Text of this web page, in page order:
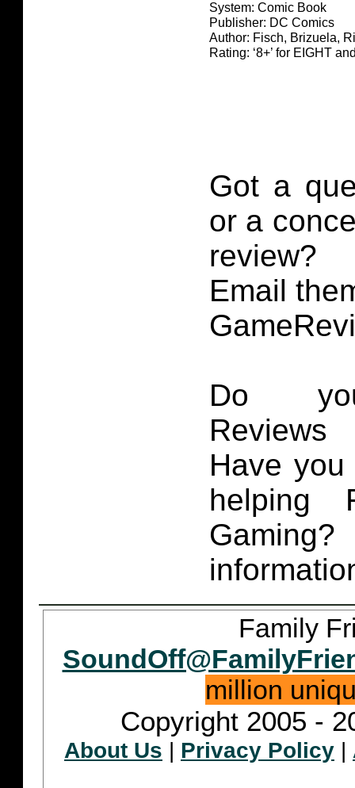
System: Comic Book
Publisher: DC Comics
Author: Fisch, Brizuela,
Rating: ‘8+’ for EIGHT
Got a
or a
review?
Email
Do
Have
helping
Family
million
Copyright 2005 -
About Us | Privacy Policy |